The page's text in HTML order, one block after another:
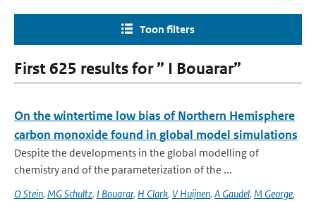
Toon filters
First 625 results for ” I Bouarar”
On the wintertime low bias of Northern Hemisphere
carbon monoxide found in global model simulations
Despite the developments in the global modelling of
chemistry and of the parameterization of the ...
O Stein, MG Schultz, I Bouarar, H Clark, V Huijnen, A Gaudel, M George,